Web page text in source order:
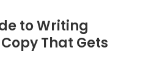
to Writing
That Gets